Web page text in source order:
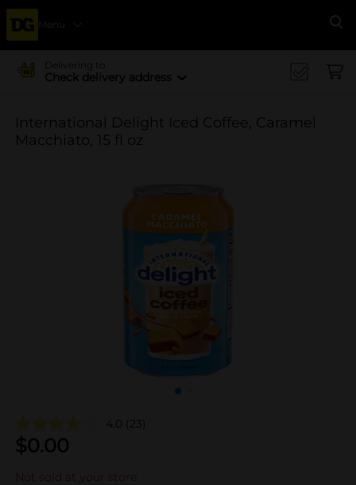
Menu
Delivering to
Check delivery address
International Delight Iced Coffee, Caramel
Macchiato, 15 fl oz
4.0 (23)
$0.00
Not sold at your store